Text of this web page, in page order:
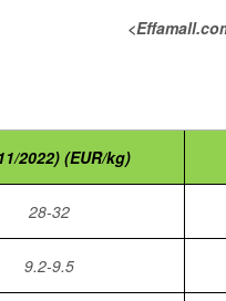
2022) (EUR/kg)
28-32
9.2-9.5